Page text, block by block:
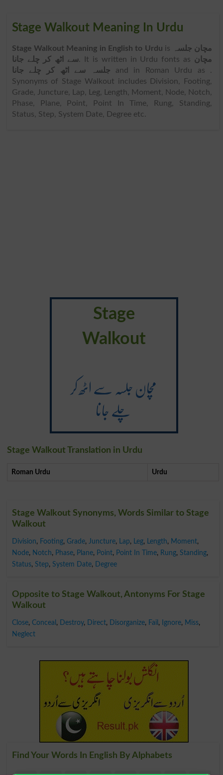
Stage Walkout Meaning In Urdu
Stage Walkout Meaning in English to Urdu is
مچان جلسہ
سے اٹھ کر چلے جانا. It is written in Urdu fonts as مچان
جلسہ سے اٹھ کر چلے جانا and in Roman Urdu as .
Synonyms of Stage Walkout includes Division, Footing,
Grade, Juncture, Lap, Leg, Length, Moment, Node, Notch,
Phase, Plane, Point, Point In Time, Rung, Standing,
Status, Step, System Date, Degree etc.
Stage
Walkout
مچان جلسہ سے اٹھ کر
چلے جانا
Stage Walkout Translation in Urdu
Roman Urdu Urdu
Stage Walkout Synonyms, Words Similar to Stage
Walkout
Division, Footing, Grade, Juncture, Lap, Leg, Length, Moment,
Node, Notch, Phase, Plane, Point, Point In Time, Rung, Standing,
Status, Step, System Date, Degree
Opposite to Stage Walkout, Antonyms For Stage
Walkout
Close, Conceal , Destroy, Direct, Disorganize, Fail , Ignore, Miss,
Neglect
Find Your Words In English By Alphabets